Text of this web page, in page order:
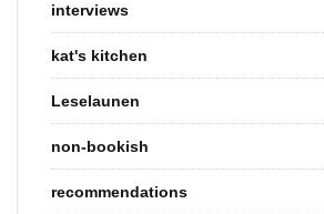
interviews
kat's kitchen
Leselaunen
non-bookish
recommendations